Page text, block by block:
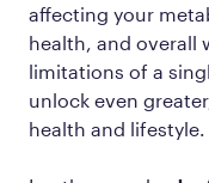
affecting your
health, and overall
limitations of a
unlock even
health and lifestyle.